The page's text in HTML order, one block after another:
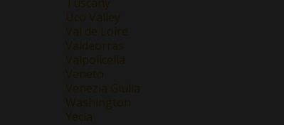
Uco Valley
Val de Loire
Valdeorras
Valpolicella
Veneto
Venezia Giulia
Washington
Yecla